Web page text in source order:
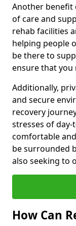
Another benefit
of care and
rehab facilities
helping people
be there to
ensure that you
Additionally,
and secure
recovery
stresses of day-
comfortable
be surrounded
also seeking to
How Can